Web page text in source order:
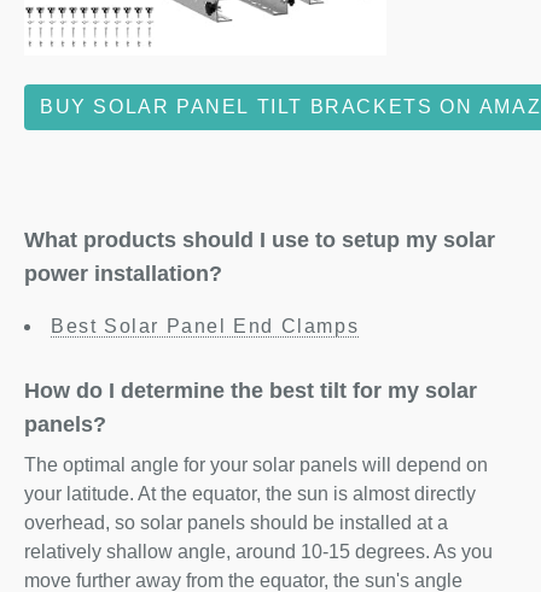
BUY SOLAR PANEL TILT BRACKETS ON
What products should I use to setup my solar
power installation?
Best Solar Panel End Clamps
How do I determine the best tilt for my solar
panels?
The optimal angle for your solar panels will depend on
your latitude. At the equator, the sun is almost directly
overhead, so solar panels should be installed at a
relatively shallow angle, around 10-15 degrees. As you
move further away from the equator, the sun's angle